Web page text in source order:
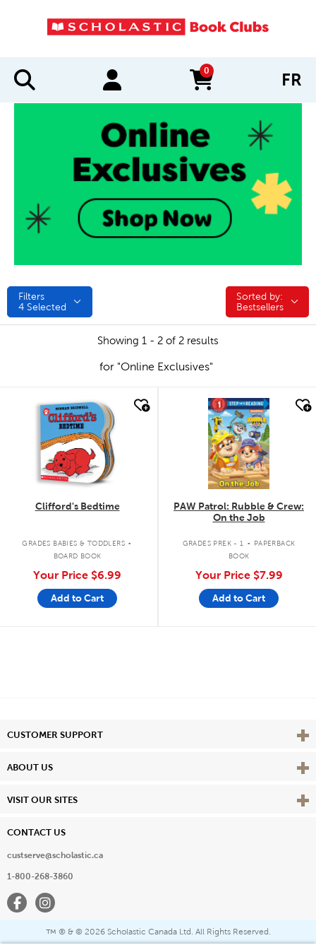
0
items in cart FR
Filters
4 Selected
Sorted by:
Sorted by:
Bestsellers
Showing 1 - 2 of 2 results
for "Online Exclusives"
quick look
Clifford's Bedtime
GRADES BABIES & TODDLERS .
BOARD BOOK
Your Price $6.99
Add to Cart
quick look
PAW Patrol: Rubble & Crew:
On the Job
GRADES PREK - 1 .
PAPERBACK
BOOK
Your Price $7.99
Add to Cart
CUSTOMER SUPPORT View
ABOUT US View
VISIT OUR SITES View
CONTACT US
custserve@scholastic.ca
1-800-268-3860
FacebookInstagram
™ ® & © 2026 Scholastic Canada Ltd. All Rights Reserved.